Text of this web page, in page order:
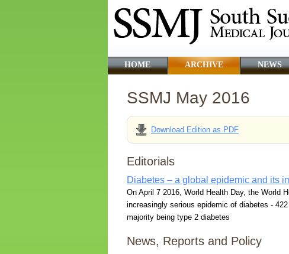
HOME ARCHIVE NEWS
SSMJ May 2016
Download Edition as PDF
Editorials
Diabetes – a global epidemic and its
On April 7 2016, World Health Day, the World
increasingly serious epidemic of diabetes -
majority being type 2 diabetes
News, Reports and Policy